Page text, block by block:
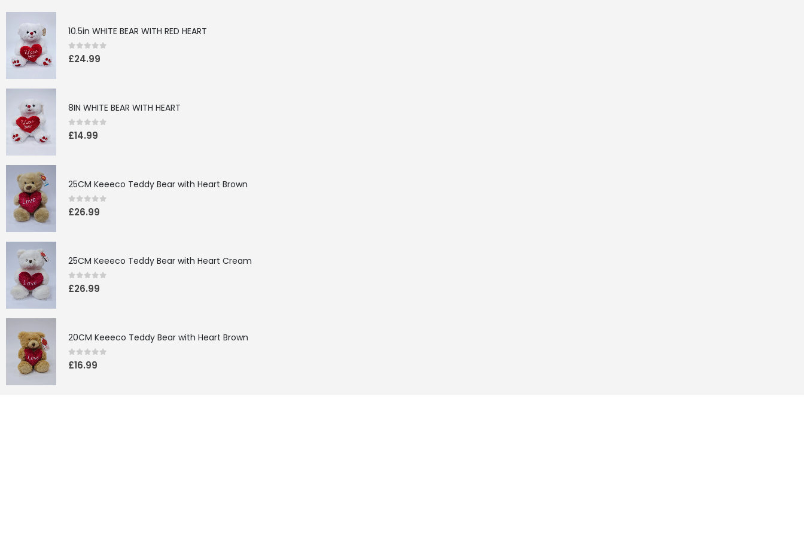
10.5in WHITE BEAR WITH RED HEART
0out of 5
£24.99
8IN WHITE BEAR WITH HEART
0out of 5
£14.99
25CM Keeeco Teddy Bear with Heart Brown
0out of 5
£26.99
25CM Keeeco Teddy Bear with Heart Cream
0out of 5
£26.99
20CM Keeeco Teddy Bear with Heart Brown
0out of 5
£16.99